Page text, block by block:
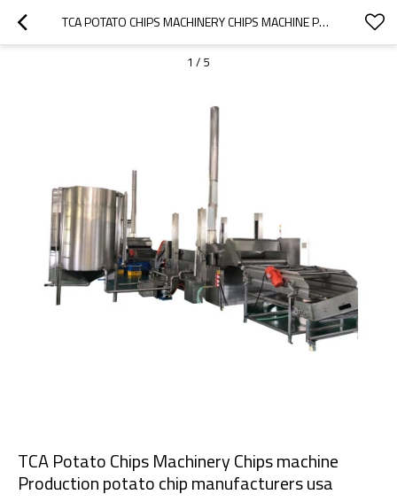
TCA POTATO CHIPS MACHINERY CHIPS MACHINE PRODUCTION POTATO CHIP MANUFACTURERS USA
1 / 5
TCA Potato Chips Machinery Chips machine
Production potato chip manufacturers usa